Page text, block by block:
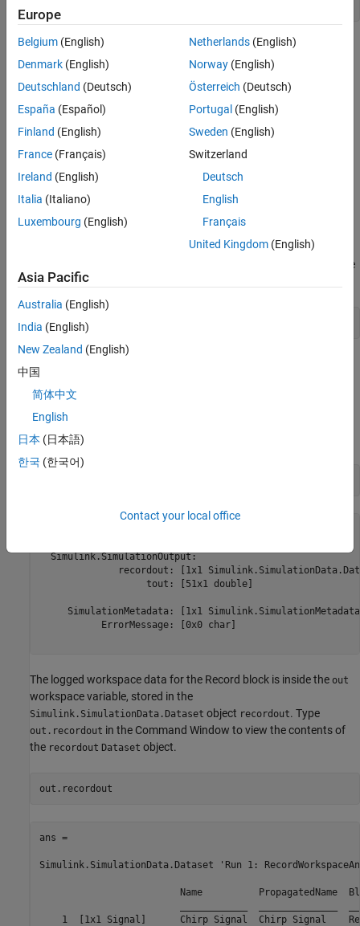
To log data to the workspace and to the MLDATX file, simulate the
model.
out = sim(
By default, model simulations return all logged data in a single
outin the Command Window to see the contents of the
Simulink.SimulationOutput
  Simulink.SimulationOutput:
recordout: [1x1
                   tout: [51x1 double]
SimulationMetadata: [1x1
           ErrorMessage: [0x0 char]
The logged workspace data for the Record block is inside the out
workspace variable, stored in the
Simulink.SimulationData.Dataset object recordout. Type
out.recordout in the Command Window to view the contents of
the recordout Dataset object.
ans =
Simulink.SimulationData.Dataset 'Run 1:
Name
1  [1x1 Signal]      Chirp Signal  Chirp Signal
Europe
Belgium (English)
Denmark (English)
Deutschland (Deutsch)
España (Español)
Finland (English)
France (Français)
Ireland (English)
Italia (Italiano)
Luxembourg (English)
Netherlands(English)
Norway(English)
Österreich (Deutsch)
Portugal (English)
Sweden (English)
Switzerland
Deutsch
English
Français
United Kingdom(English)
Asia Pacific
Australia (English)
India (English)
New Zealand (English)
中国
简体中文
English
日本 (日本語)
한국 (한국어)
Contact your local office